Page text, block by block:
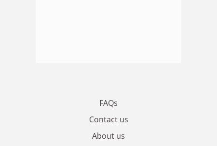
FAQs
Contact us
About us